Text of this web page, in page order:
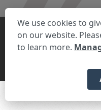
Privacy
HIPAA Notification
Anti-
© 2026 RadNet Inc.All
We use cookies to
on our website.
to learn more.
We're